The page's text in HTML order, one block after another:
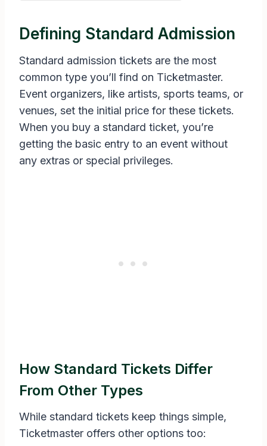
Defining Standard Admission
Standard admission tickets are the most
common type you’ll find on Ticketmaster.
Event organizers, like artists, sports teams, or
venues, set the initial price for these tickets.
When you buy a standard ticket, you’re
getting the basic entry to an event without
any extras or special privileges.
How Standard Tickets Differ
From Other Types
While standard tickets keep things simple,
Ticketmaster offers other options too: